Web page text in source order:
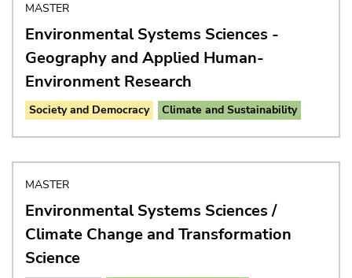
MASTER
Environmental Systems Sciences -
Geography and Applied Human-
Environment Research
Society and Democracy Climate and Sustainability
MASTER
Environmental Systems Sciences /
Climate Change and Transformation
Science